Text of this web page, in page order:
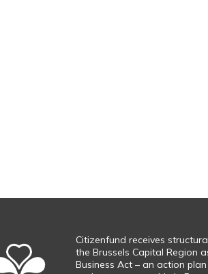
Citizenfund receives
the Brussels Capital Region
Business Act – an action